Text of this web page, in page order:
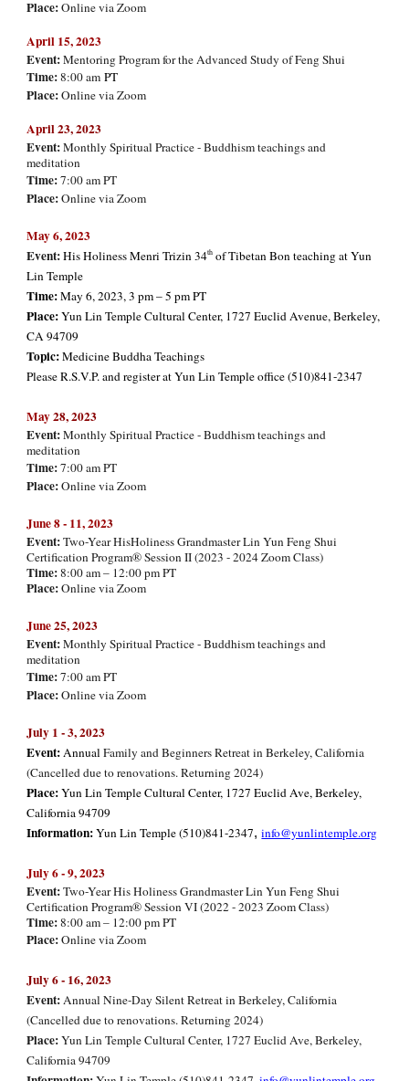
Place:Online via Zoom
April 15, 2023
Event:Mentoring Program for the Advanced Study of Feng Shui
Time:8:00 am PT
Place:Online via Zoom
April 23, 2023
Event:Monthly Spiritual Practice - Buddhism teachings and
meditation
Time:7:00 am PT
Place:Online via Zoom
May 6, 2023
Event:His Holiness Menri Trizin 34th of Tibetan Bon teaching at Yun
Lin Temple
Time:May 6, 2023, 3 pm – 5 pm PT
Place:Yun Lin Temple Cultural Center, 1727 Euclid Avenue, Berkeley,
CA 94709
Topic:Medicine Buddha Teachings
Please R.S.V.P. and register at Yun Lin Temple office (510)841-2347
May28, 2023
Event:Monthly Spiritual Practice - Buddhism teachings and
meditation
Time:7:00 am PT
Place:Online via Zoom
June 8 - 11, 2023
Event:Two-Year HisHoliness Grandmaster Lin Yun Feng Shui
Certification Program® Session II (2023 - 2024 Zoom Class)
Time:8:00 am – 12:00 pm PT
Place:Online via Zoom
June25, 2023
Event:Monthly Spiritual Practice - Buddhism teachings and
meditation
Time:7:00 am PT
Place:Online via Zoom
July 1 - 3, 2023
Event:AnnualFamily and Beginners Retreat in Berkeley, California
(Cancelled due to renovations. Returning 2024)
Place:Yun Lin Temple Cultural Center, 1727 Euclid Ave, Berkeley,
California 94709
Information:Yun Lin Temple (510)841-2347,info@yunlintemple.org
July 6 - 9, 2023
Event:Two-Year His Holiness Grandmaster Lin Yun Feng Shui
Certification Program® Session VI (2022 - 2023 Zoom Class)
Time:8:00 am – 12:00 pm PT
Place:Online via Zoom
July 6 - 16, 2023
Event:Annual Nine-Day Silent Retreat in Berkeley, California
(Cancelled due to renovations. Returning 2024)
Place:Yun Lin Temple Cultural Center, 1727 Euclid Ave, Berkeley,
California 94709